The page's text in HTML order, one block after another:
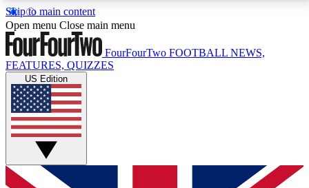
Skip to main content
17
MEMBER FEATURESACCESS AVAILABLE
Live Q&A Sessions
Weekly interactive sessions
GET CLUB ACCESS QUICK
Open menu Close main menu
FourFourTwo FOOTBALL NEWS,
FEATURES, QUIZZES
US Edition